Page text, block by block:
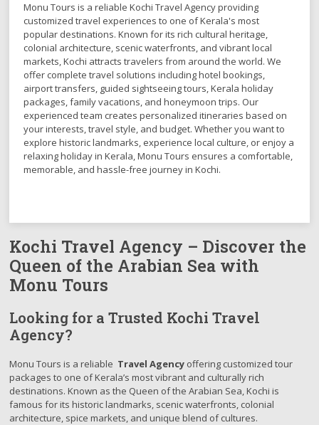
Monu Tours is a reliable Kochi Travel Agency providing
customized travel experiences to one of Kerala's most
popular destinations. Known for its rich cultural heritage,
colonial architecture, scenic waterfronts, and vibrant local
markets, Kochi attracts travelers from around the world. We
offer complete travel solutions including hotel bookings,
airport transfers, guided sightseeing tours, Kerala holiday
packages, family vacations, and honeymoon trips. Our
experienced team creates personalized itineraries based on
your interests, travel style, and budget. Whether you want to
explore historic landmarks, experience local culture, or enjoy a
relaxing holiday in Kerala, Monu Tours ensures a comfortable,
memorable, and hassle-free journey in Kochi.
Kochi Travel Agency – Discover the
Queen of the Arabian Sea with
Monu Tours
Looking for a Trusted Kochi Travel
Agency?
Monu Tours is a reliable Travel Agency offering customized tour
packages to one of Kerala’s most vibrant and culturally rich
destinations. Known as the Queen of the Arabian Sea, Kochi is
famous for its historic landmarks, scenic waterfronts, colonial
architecture, spice markets, and unique blend of cultures.